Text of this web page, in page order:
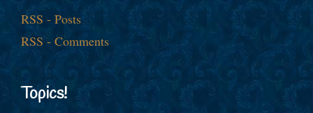
RSS - Posts
RSS - Comments
Topics!